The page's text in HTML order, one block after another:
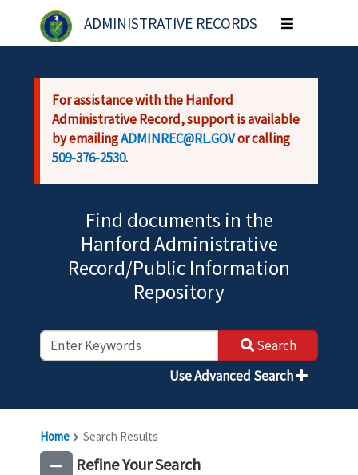
Skip to main content
ADMINISTRATIVE RECORDS
Toggle
navigation
For assistance with the Hanford
Administrative Record, support is available
by emailingADMINREC@RL.GOVor calling
509-376-2530.
Find documents in the
Hanford Administrative
Record/Public Information
Repository
Search
Use Advanced Search
Home Search Results
Refine Your Search